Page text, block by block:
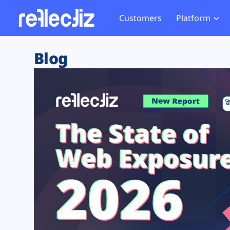
Customers Platform
Exposure Rating
Remote Monitoring
Web Skimming and
Web Supply Chain Risks
Tag Manager Security
Web Asset Management
DORA Compliance
Website
Tag
GDPR
CCPA
HIPAA
Blog